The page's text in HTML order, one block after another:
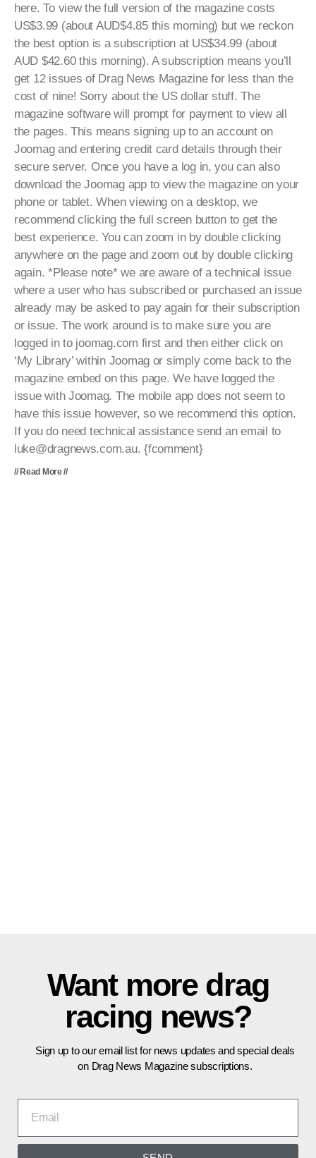
here. To view the full version of the magazine costs
US$3.99 (about AUD$4.85 this morning) but we reckon
the best option is a subscription at US$34.99 (about
AUD $42.60 this morning). A subscription means you’ll
get 12 issues of Drag News Magazine for less than the
cost of nine! Sorry about the US dollar stuff. The
magazine software will prompt for payment to view all
the pages. This means signing up to an account on
Joomag and entering credit card details through their
secure server. Once you have a log in, you can also
download the Joomag app to view the magazine on your
phone or tablet. When viewing on a desktop, we
recommend clicking the full screen button to get the
best experience. You can zoom in by double clicking
anywhere on the page and zoom out by double clicking
again. *Please note* we are aware of a technical issue
where a user who has subscribed or purchased an issue
already may be asked to pay again for their subscription
or issue. The work around is to make sure you are
logged in to joomag.com first and then either click on
‘My Library’ within Joomag or simply come back to the
magazine embed on this page. We have logged the
issue with Joomag. The mobile app does not seem to
have this issue however, so we recommend this option.
If you do need technical assistance send an email to
luke@dragnews.com.au. {fcomment}
// Read More //
Want more drag
racing news?
Sign up to our email list for news updates and special deals
on Drag News Magazine subscriptions.